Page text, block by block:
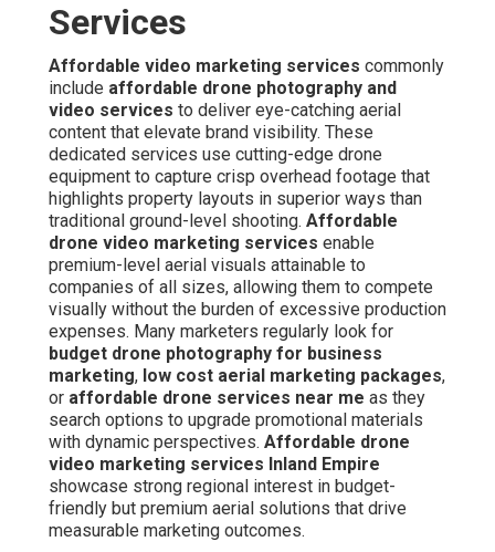
Services
Affordable video marketing services commonly
include affordable drone photography and
video services to deliver eye-catching aerial
content that elevate brand visibility. These
dedicated services use cutting-edge drone
equipment to capture crisp overhead footage that
highlights property layouts in superior ways than
traditional ground-level shooting. Affordable
drone video marketing services enable
premium-level aerial visuals attainable to
companies of all sizes, allowing them to compete
visually without the burden of excessive production
expenses. Many marketers regularly look for
budget drone photography for business
marketing, low cost aerial marketing packages,
or affordable drone services near me as they
search options to upgrade promotional materials
with dynamic perspectives. Affordable drone
video marketing services Inland Empire
showcase strong regional interest in budget-
friendly but premium aerial solutions that drive
measurable marketing outcomes.